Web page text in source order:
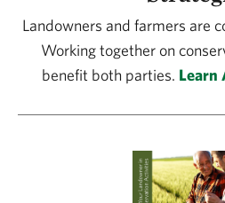
Landowners and farmers are
Working together on
benefit both parties. Learn